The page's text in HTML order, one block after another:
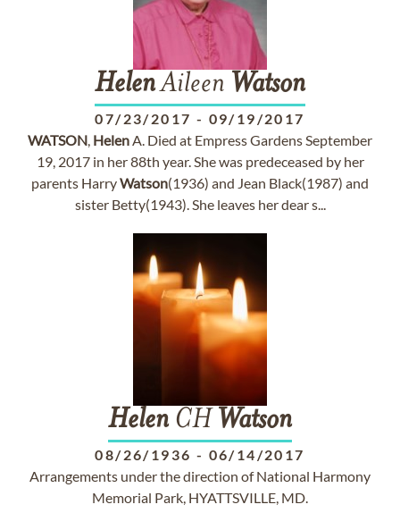
HelenAileen Watson
07/23/2017 - 09/19/2017
WATSON, HelenA. Died at Empress Gardens September
19, 2017 in her 88th year. She was predeceased by her
parents HarryWatson(1936) and Jean Black(1987) and
sister Betty(1943). She leaves her dear s...
Helen CH Watson
08/26/1936 - 06/14/2017
Arrangements under the direction of National Harmony
Memorial Park, HYATTSVILLE, MD.